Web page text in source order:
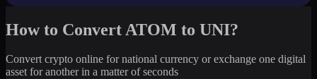
How to Convert ATOM to UNI?
Convert crypto online for national currency or exchange one digital
asset for another in a matter of seconds